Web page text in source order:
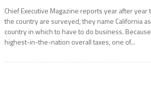
Chief Executive Magazine reports year after year
the country are surveyed, they name California
country in which to have to do business. Because
highest-in-the-nation overall taxes, one of...